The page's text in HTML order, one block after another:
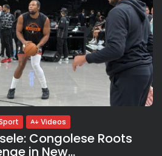
Biggest Block Party:
RUBINO JULY 13, 2026
International Peruvian
Brings Millennial...
RUBINO JULY 12, 2026
Videos
Congolese Roots
in New...